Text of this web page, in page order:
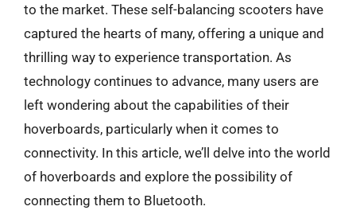
to the market. These self-balancing scooters have
captured the hearts of many, offering a unique and
thrilling way to experience transportation. As
technology continues to advance, many users are
left wondering about the capabilities of their
hoverboards, particularly when it comes to
connectivity. In this article, we’ll delve into the world
of hoverboards and explore the possibility of
connecting them to Bluetooth.